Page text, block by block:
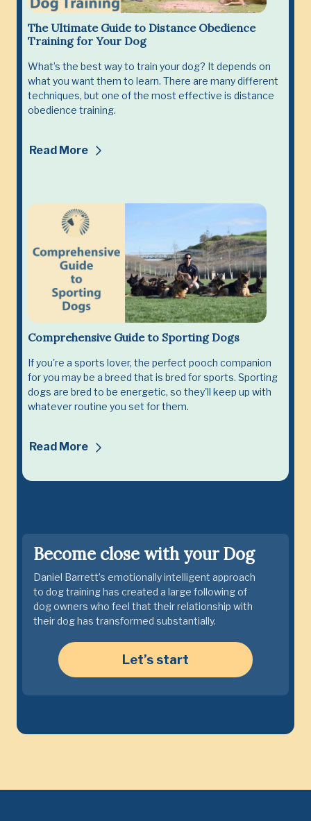
The Ultimate Guide to Distance Obedience
Training for Your Dog
What’s the best way to train your dog? It depends on
what you want them to learn. There are many different
techniques, but one of the most effective is distance
obedience training.
Read More
Comprehensive Guide to Sporting Dogs
If you're a sports lover, the perfect pooch companion
for you may be a breed that is bred for sports. Sporting
dogs are bred to be energetic, so they'll keep up with
whatever routine you set for them.
Read More
Become close with your Dog
Daniel Barrett’s emotionally intelligent approach
to dog training has created a large following of
dog owners who feel that their relationship with
their dog has transformed substantially.
Let’s start